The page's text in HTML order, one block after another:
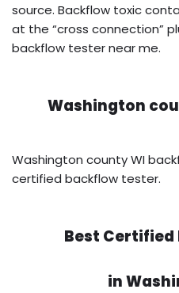
source. Backflow toxic
at the “cross connection”
backflow tester near me.
Washington
Washington county WI
certified backflow tester.
Best
in